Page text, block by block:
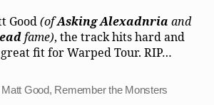
Good (ofAsking Alexadnria and
fame), the track hits hard and
fit for Warped Tour. RIP…
Matt Good, Remember the Monsters